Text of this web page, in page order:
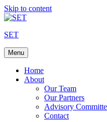
Skip to content
SET
Menu
Home
About
Our Team
Our Partners
Advisory
Contact